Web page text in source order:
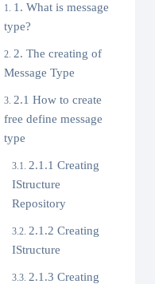
describes the
1. What is message
type?
2. The creating of
Message Type
2.1 How to create
free define message
type
2.1.1 Creating
IStructure
Repository
2.1.2 Creating
IStructure
2.1.3 Creating